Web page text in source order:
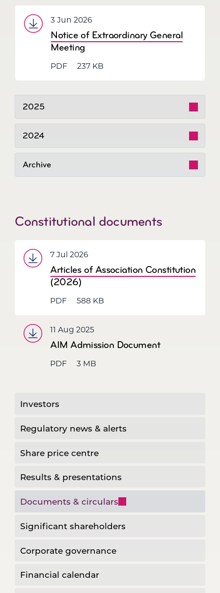
3 Jun 2026
Notice of Extraordinary General
Meeting
PDF 237 KB
2025
2024
Archive
Constitutional documents
7 Jul 2026
Articles of Association Constitution
(2026)
PDF 588 KB
11 Aug 2025
AIM Admission Document
PDF 3 MB
Investors
Regulatory news & alerts
Share price centre
Results & presentations
Documents & circulars
Significant shareholders
Corporate governance
Financial calendar